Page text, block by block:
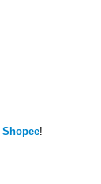
Shopee!